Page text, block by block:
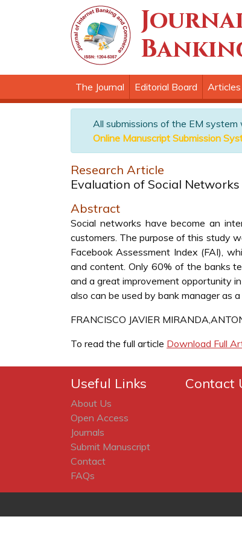
The Journal Editorial Board Articles
All submissions of the EM system
Online Manuscript Submission
Research Article
Evaluation of Social
Abstract
Social networks have become an
customers. The purpose of this study
Facebook Assessment Index (FAI),
and content. Only 60% of the banks
and a great improvement opportunity
also can be used by bank manager as
FRANCISCO JAVIER
To read the full article Download Full
Useful Links
About Us
Open Access
Journals
Submit Manuscript
Contact
FAQs
Contact